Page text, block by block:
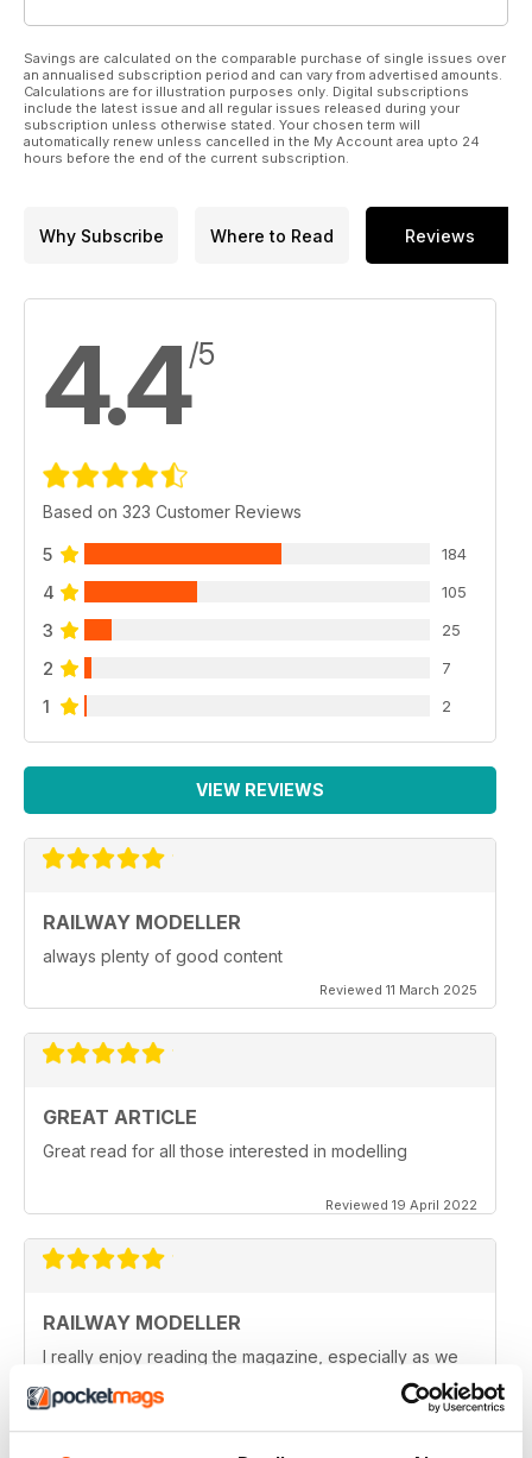
Savings are calculated on the comparable purchase of single issues over
an annualised subscription period and can vary from advertised amounts.
Calculations are for illustration purposes only. Digital subscriptions
include the latest issue and all regular issues released during your
subscription unless otherwise stated. Your chosen term will
automatically renew unless cancelled in the My Account area upto 24
hours before the end of the current subscription.
Why Subscribe Where to Read Reviews
4.4/5
Based on 323 Customer Reviews
5 184
4 105
3 25
2 7
1 2
VIEW REVIEWS
RAILWAY MODELLER
always plenty of good content
Reviewed 11 March 2025
GREAT ARTICLE
Great read for all those interested in modelling
Reviewed 19 April 2022
RAILWAY MODELLER
I really enjoy reading the magazine, especially as we
Reviewed 11 February 2021